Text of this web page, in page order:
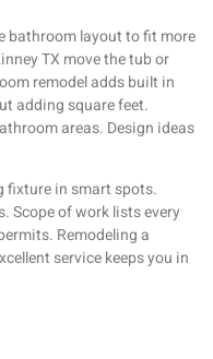
bathroom layout to fit more
TX move the tub or
remodel adds built in
adding square feet.
areas. Design ideas
fixture in smart spots.
Scope of work lists every
Remodeling a
service keeps you in